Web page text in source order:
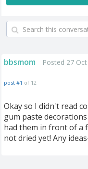
bbsmom Posted 27
post #1 of 12
Okay so I didn't read
gum paste
had them in front of a
not dried yet! Any